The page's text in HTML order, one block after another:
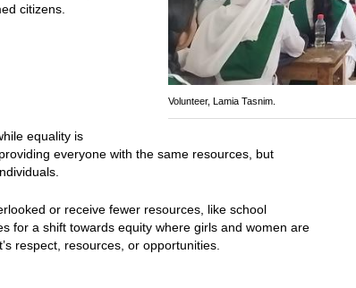
Volunteer, Lamia Tasnim.
citizens.
equality is
everyone with the same resources, but
or receive fewer resources, like school
for a shift towards equity where girls and women are
respect, resources, or opportunities.